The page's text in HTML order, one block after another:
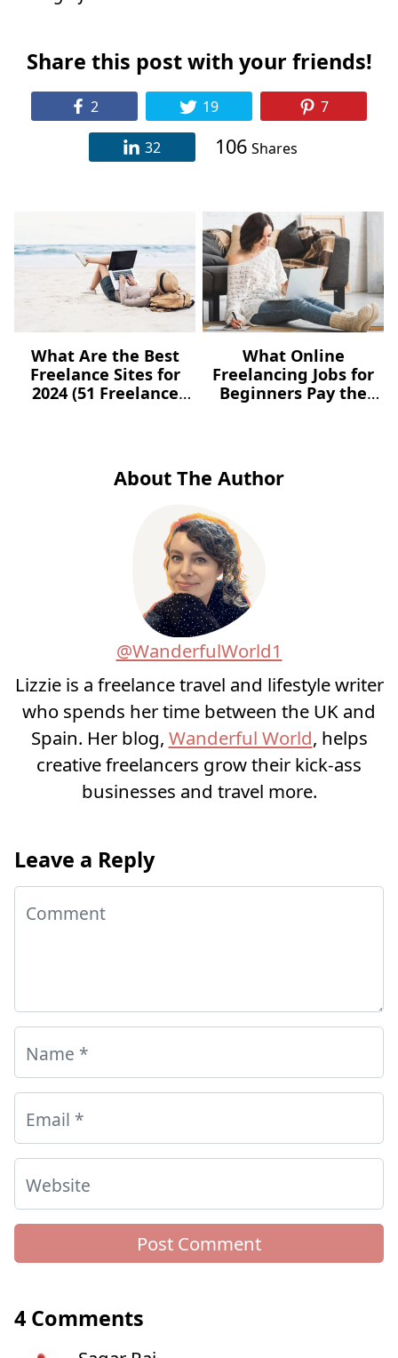
Share this post with your friends!
2 19 7
32 106 Shares
What Are the Best
Freelance Sites for
2024 (51 Freelance
What Online
Freelancing Jobs for
Beginners Pay the
About The Author
@WanderfulWorld1
Lizzie is a freelance travel and lifestyle writer
who spends her time between the UK and
Spain. Her blog, Wanderful World, helps
creative freelancers grow their kick-ass
businesses and travel more.
Leave a Reply
Comment
Name *
Email *
Website
4 Comments